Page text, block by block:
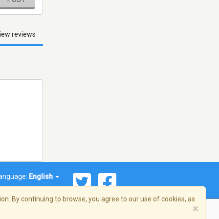
reviews
English
By continuing to browse, you agree to our use of cookies, as
×